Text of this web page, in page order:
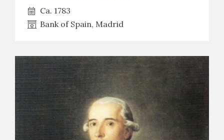
Ca. 1783
Bank of Spain, Madrid